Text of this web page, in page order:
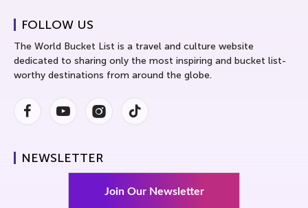
FOLLOW US
The World Bucket List is a travel and culture website
dedicated to sharing only the most inspiring and bucket list-
worthy destinations from around the globe.
FacebookYoutubeInstagramInstagram
NEWSLETTER
Join Our Newsletter